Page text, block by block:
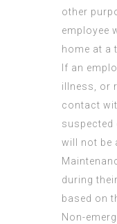
other
employee
home at a
If an
illness, or
contact
suspected
will not be
during
based on
Non-